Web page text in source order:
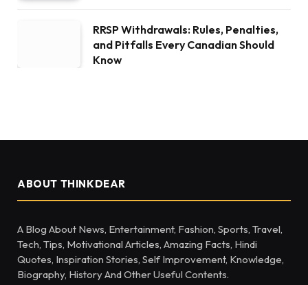
RRSP Withdrawals: Rules, Penalties,
and Pitfalls Every Canadian Should
Know
ABOUT THINKDEAR
A Blog About News, Entertainment, Fashion, Sports, Travel,
Tech, Tips, Motivational Articles, Amazing Facts, Hindi
Quotes, Inspiration Stories, Self Improvement, Knowledge,
Biography, History And Other Useful Contents.